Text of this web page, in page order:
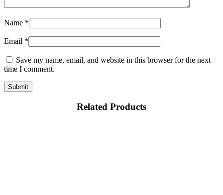
Name *
Email *
Save my name, email, and website in this browser for the next
time I comment.
Related Products